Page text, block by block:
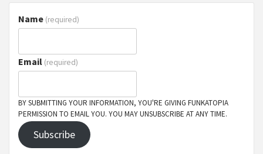
Name (required)
Email (required)
BY SUBMITTING YOUR INFORMATION, YOU'RE GIVING FUNKATOPIA
PERMISSION TO EMAIL YOU. YOU MAY UNSUBSCRIBE AT ANY TIME.
Subscribe